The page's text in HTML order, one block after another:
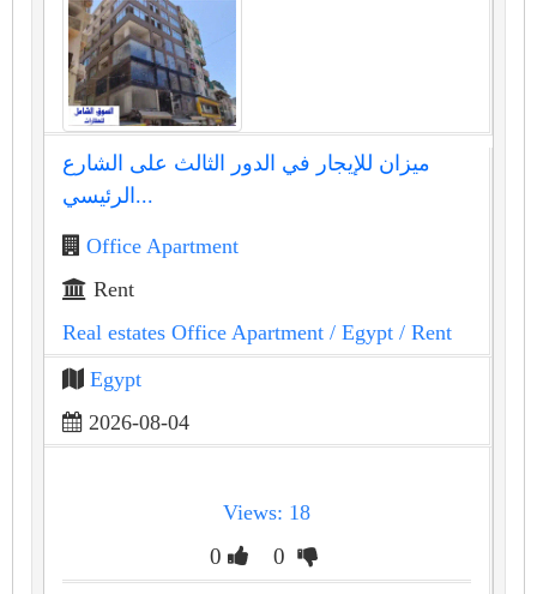
ميزان للإيجار في الدور الثالث على الشارع
الرئيسي...
Office Apartment
Rent
Real estates Office Apartment / Egypt / Rent
Egypt
2026-08-04
Views: 18
0 0